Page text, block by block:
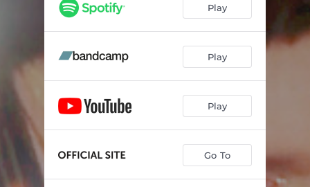
Play
Play
Play
Go To